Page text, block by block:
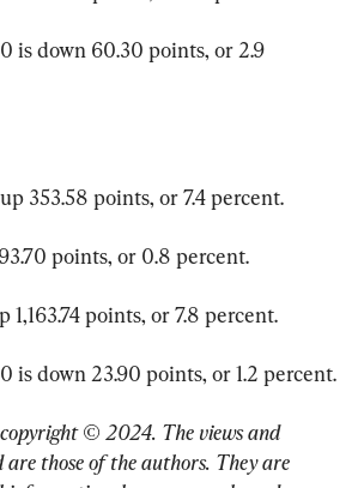
is down 60.30 points, or 2.9
353.58 points, or 7.4 percent.
points, or 0.8 percent.
1,163.74 points, or 7.8 percent.
is down 23.90 points, or 1.2 percent.
© 2024. The views and
are those of the authors. They are